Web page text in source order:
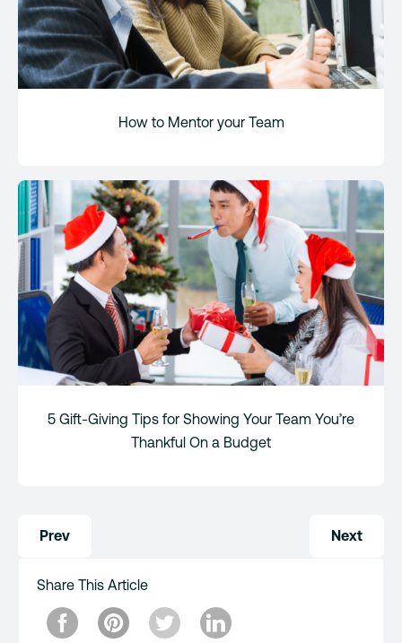
How to Mentor your Team
5 Gift-Giving Tips for Showing Your Team You’re
Thankful On a Budget
navigation
Prev Next
Share This Article